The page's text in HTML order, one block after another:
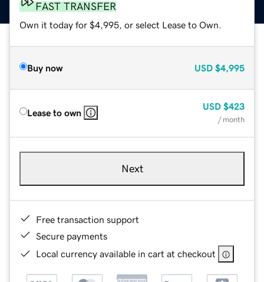
FAST TRANSFER
Own it today for $4,995, or select Lease to Own.
Buy now USD $4,995
Lease to own
USD $423
/ month
Next
Free transaction support
Secure payments
Local currency available in cart at checkout